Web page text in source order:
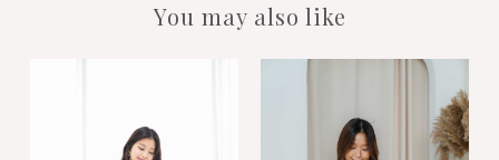
You may also like